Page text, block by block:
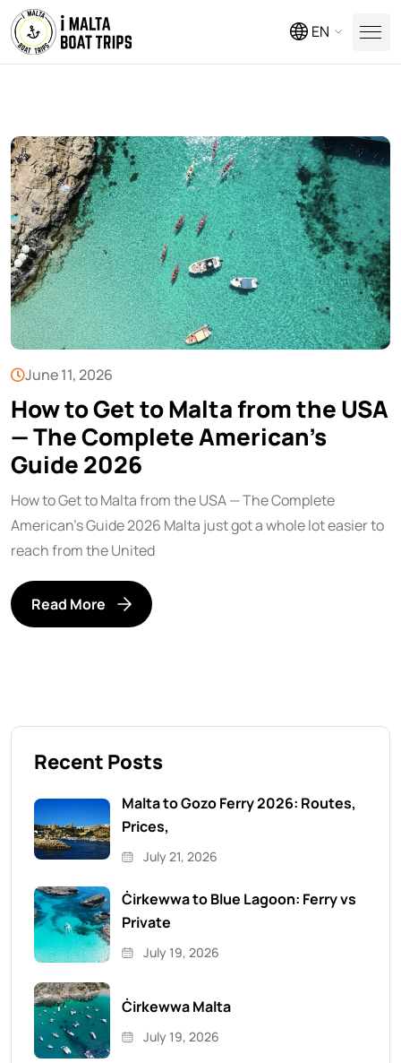
EN
June 11, 2026
How to Get to Malta from the USA
— The Complete American’s
Guide 2026
How to Get to Malta from the USA — The Complete
American’s Guide 2026 Malta just got a whole lot easier to
reach from the United
Read More
Recent Posts
Malta to Gozo Ferry 2026: Routes,
Prices,
July 21, 2026
Ċirkewwa to Blue Lagoon: Ferry vs
Private
July 19, 2026
Ċirkewwa Malta
July 19, 2026